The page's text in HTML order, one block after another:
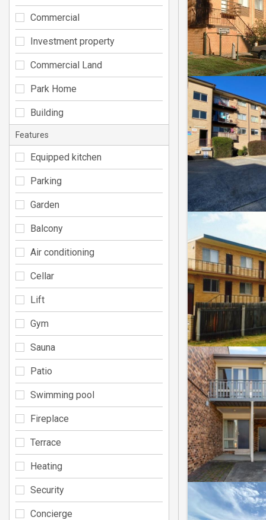
Commercial
Investment property
Commercial Land
Park Home
Building
Features
Equipped kitchen
Parking
Garden
Balcony
Air conditioning
Cellar
Lift
Gym
Sauna
Patio
Swimming pool
Fireplace
Terrace
Heating
Security
Concierge